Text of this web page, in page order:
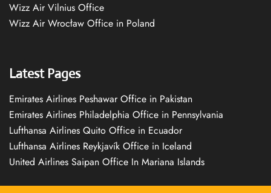
Wizz Air Vilnius Office
Wizz Air Wrocław Office in Poland
Latest Pages
Emirates Airlines Peshawar Office in Pakistan
Emirates Airlines Philadelphia Office in Pennsylvania
Lufthansa Airlines Quito Office in Ecuador
Lufthansa Airlines Reykjavík Office in Iceland
United Airlines Saipan Office In Mariana Islands